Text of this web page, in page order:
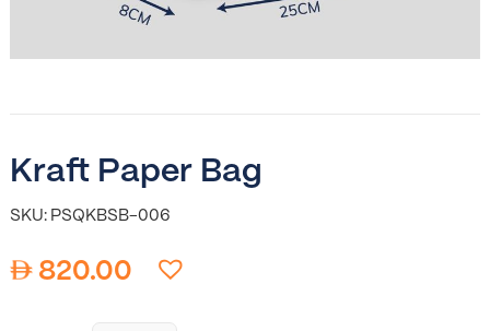
Kraft Paper Bag
SKU: PSQKBSB-006
820.00